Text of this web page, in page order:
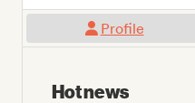
Profile
Hot news